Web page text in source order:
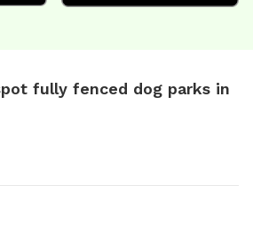
fully fenced dog parks in